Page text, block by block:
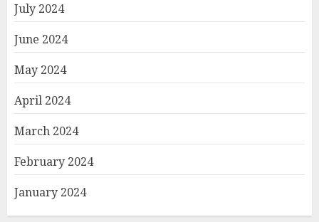
July 2024
June 2024
May 2024
April 2024
March 2024
February 2024
January 2024